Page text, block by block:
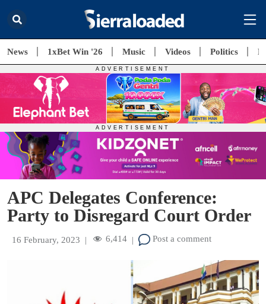
News 1xBet Win '26 Music Videos Politics
APC Delegates Conference:
Party to Disregard Court Order
16 February, 2023 | 6,414 | Post a comment